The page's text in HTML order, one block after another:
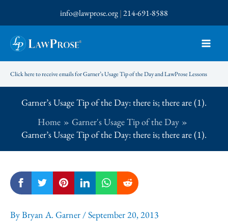
to
content
info@lawprose.org|214-691-8588
Click here to receive emails for Garner’s Usage Tip of the Day and LawProse Lessons
Garner’s Usage Tip of the Day: there is; there are (1).
Home
Garner's Usage Tip of the Day
Garner’s Usage Tip of the Day: there is; there are (1).
ByBryan A. Garner /September 20, 2013